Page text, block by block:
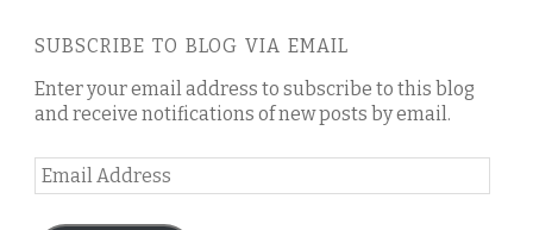
SUBSCRIBE TO BLOG VIA EMAIL
Enter your email address to subscribe to this blog
and receive notifications of new posts by email.
Email
Address